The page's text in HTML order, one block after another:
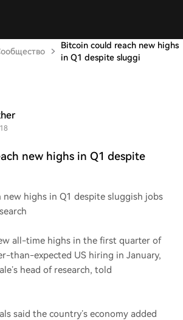
Bitcoin could reach new highs
in Q1 despite sluggi
new highs in Q1 despite
new highs in Q1 despite sluggish jobs
all-time highs in the first quarter of
than-expected US hiring in January,
head of research, told
said the country’s economy added